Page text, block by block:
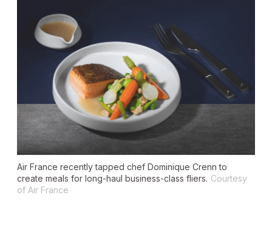
Air France recently tapped chef Dominique Crenn to
create meals for long-haul business-class fliers. Courtesy
of Air France